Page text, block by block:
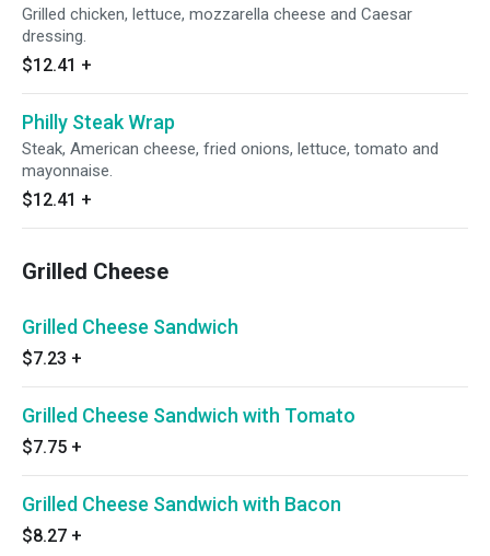
Grilled chicken, lettuce, mozzarella cheese and Caesar
dressing.
$12.41 +
Philly Steak Wrap
Steak, American cheese, fried onions, lettuce, tomato and
mayonnaise.
$12.41 +
Grilled Cheese
Grilled Cheese Sandwich
$7.23 +
Grilled Cheese Sandwich with Tomato
$7.75 +
Grilled Cheese Sandwich with Bacon
$8.27 +